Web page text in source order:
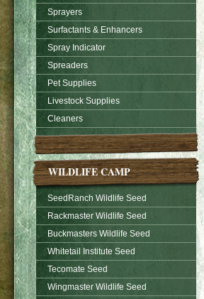
Sprayers
Surfactants & Enhancers
Spray Indicator
Spreaders
Pet Supplies
Livestock Supplies
Cleaners
WILDLIFE CAMP
SeedRanch Wildlife Seed
Rackmaster Wildlife Seed
Buckmasters Wildlife Seed
Whitetail Institute Seed
Tecomate Seed
Wingmaster Wildlife Seed